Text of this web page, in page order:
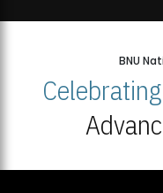
BNU
Celebrating